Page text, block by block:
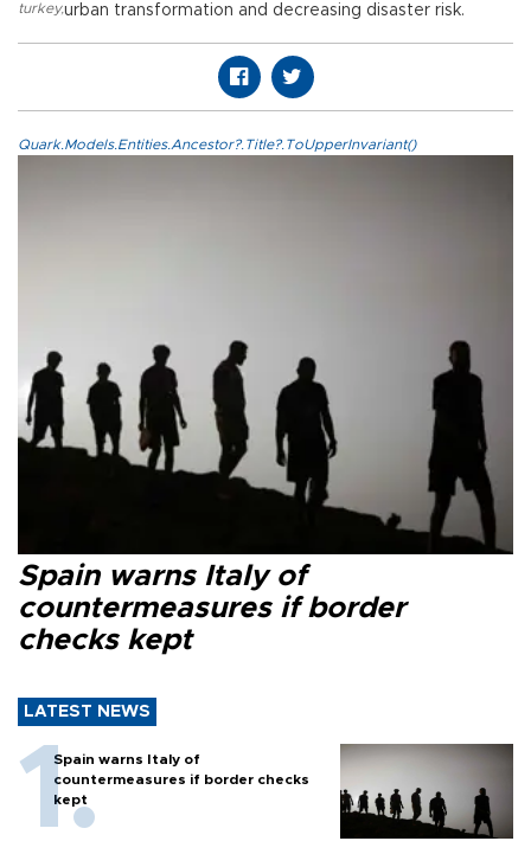
urban transformation and decreasing disaster risk.
turkey,
Quark.Models.Entities.Ancestor?.Title?.ToUpperInvariant()
Spain warns Italy of
countermeasures if border
checks kept
LATEST NEWS
Spain warns Italy of
countermeasures if border checks
kept